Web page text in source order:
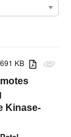
attachment
KB
Kinase-